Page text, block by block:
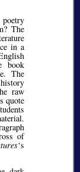
The
in a
book
The
raw
quote
of
‘s